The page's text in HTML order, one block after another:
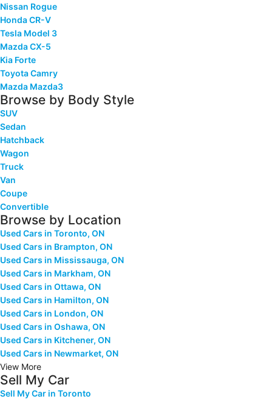
Nissan Rogue
Honda CR-V
Tesla Model 3
Mazda CX-5
Kia Forte
Toyota Camry
Mazda Mazda3
Browse by Body Style
SUV
Sedan
Hatchback
Wagon
Truck
Van
Coupe
Convertible
Browse by Location
Used Cars in Toronto, ON
Used Cars in Brampton, ON
Used Cars in Mississauga, ON
Used Cars in Markham, ON
Used Cars in Ottawa, ON
Used Cars in Hamilton, ON
Used Cars in London, ON
Used Cars in Oshawa, ON
Used Cars in Kitchener, ON
Used Cars in Newmarket, ON
View More
Sell My Car
Sell My Car in Toronto